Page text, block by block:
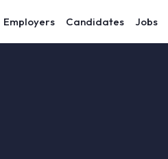
Employers Candidates Jobs